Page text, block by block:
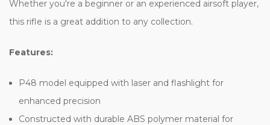
Whether you're a beginner or an experienced airsoft player,
this rifle is a great addition to any collection.
Features:
P48 model equipped with laser and flashlight for
enhanced precision
Constructed with durable ABS polymer material for